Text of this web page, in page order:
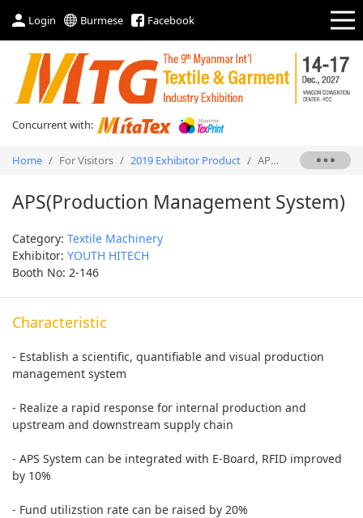
Login Burmese Facebook
Concurrent with:
Home / For Visitors / 2019 Exhibitor Product / APS(Production Management System)
APS(Production Management System)
Category: Textile Machinery
Exhibitor: YOUTH HITECH
Booth No: 2-146
Characteristic
- Establish a scientific, quantifiable and visual production
management system
- Realize a rapid response for internal production and
upstream and downstream supply chain
- APS System can be integrated with E-Board, RFID improved
by 10%
- Fund utilizstion rate can be raised by 20%